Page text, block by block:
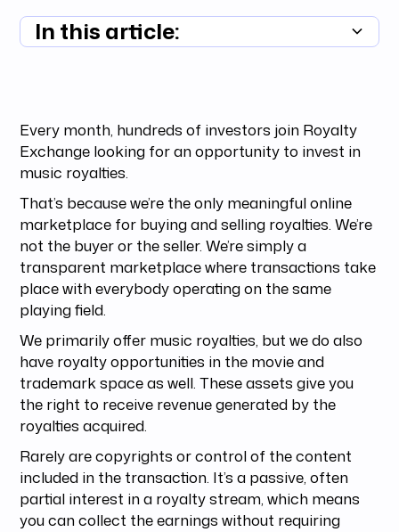
In this article:
Every month, hundreds of investors join Royalty
Exchange looking for an opportunity to invest in
music royalties.
That’s because we’re the only meaningful online
marketplace for buying and selling royalties. We’re
not the buyer or the seller. We’re simply a
transparent marketplace where transactions take
place with everybody operating on the same
playing field.
We primarily offer music royalties, but we do also
have royalty opportunities in the movie and
trademark space as well. These assets give you
the right to receive revenue generated by the
royalties acquired.
Rarely are copyrights or control of the content
included in the transaction. It’s a passive, often
partial interest in a royalty stream, which means
you can collect the earnings without requiring